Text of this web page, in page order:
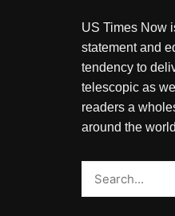
US Times Now
statement and
tendency to
telescopic as
readers a
around the